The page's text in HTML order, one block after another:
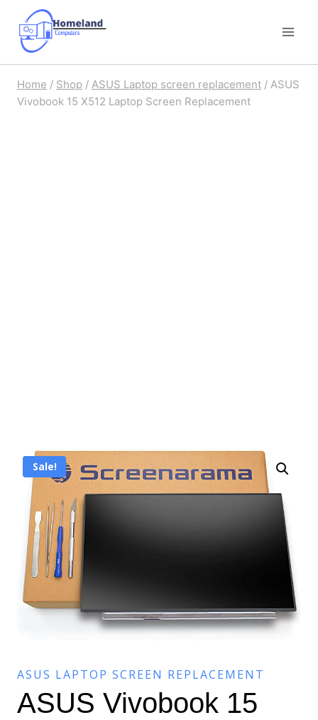
content
Home / Shop / ASUS Laptop screen replacement / ASUS
Vivobook 15 X512 Laptop Screen Replacement
Sale!
ASUS LAPTOP SCREEN REPLACEMENT
ASUS Vivobook 15